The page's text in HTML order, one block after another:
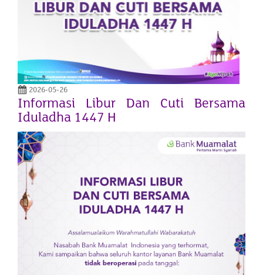
2026-05-26
Informasi Libur Dan Cuti Bersama
Iduladha 1447 H